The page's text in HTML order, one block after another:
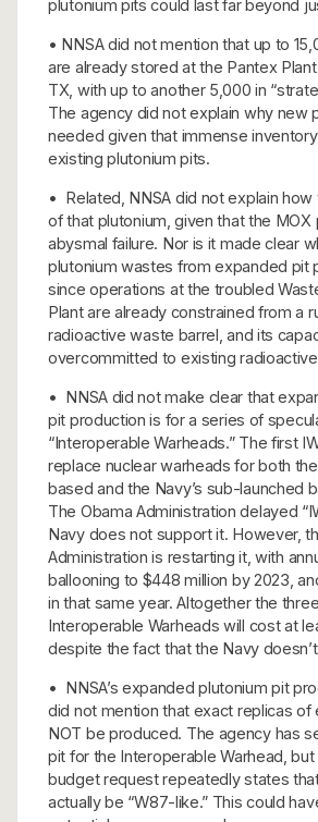
plutonium pits could last far beyond
• NNSA did not mention that up to
are already stored at the Pantex Plant
TX, with up to another 5,000 in
The agency did not explain why new
needed given that immense
existing plutonium pits.
• Related, NNSA did not explain
of that plutonium, given that the MOX
abysmal failure. Nor is it made clear
plutonium wastes from expanded pit
since operations at the troubled
Plant are already constrained from a
radioactive waste barrel, and its
overcommitted to existing
• NNSA did not make clear that
pit production is for a series of
“Interoperable Warheads.” The first
replace nuclear warheads for both the
based and the Navy’s sub-launched
The Obama Administration delayed
Navy does not support it. However,
Administration is restarting it, with
ballooning to $448 million by 2023,
in that same year. Altogether the
Interoperable Warheads will cost at
despite the fact that the Navy
• NNSA’s expanded plutonium pit
did not mention that exact replicas of
NOT be produced. The agency has
pit for the Interoperable Warhead, but
budget request repeatedly states
actually be “W87-like.” This could